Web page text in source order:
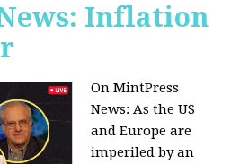
Inflation
On MintPress
News:As the US
and Europe are
imperiled by an